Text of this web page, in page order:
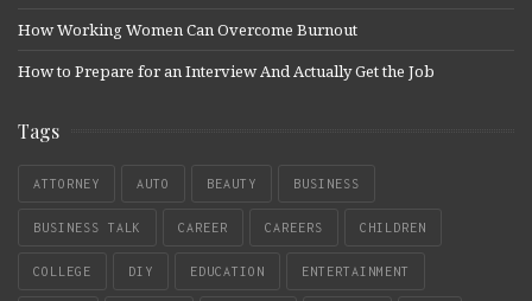
How Working Women Can Overcome Burnout
How to Prepare for an Interview And Actually Get the Job
Tags
ATTORNEY AUTO BEAUTY BUSINESS
BUSINESS TALK CAREER CAREERS CHILDREN
COLLEGE DIY EDUCATION ENTERTAINMENT